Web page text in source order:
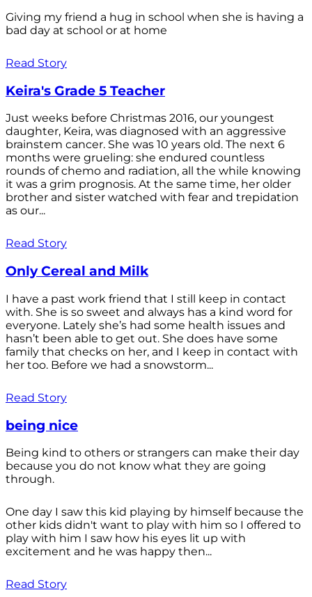
Giving my friend a hug in school when she is having a
bad day at school or at home
Read Story
Keira's Grade 5 Teacher
Just weeks before Christmas 2016, our youngest
daughter, Keira, was diagnosed with an aggressive
brainstem cancer. She was 10 years old. The next 6
months were grueling: she endured countless
rounds of chemo and radiation, all the while knowing
it was a grim prognosis. At the same time, her older
brother and sister watched with fear and trepidation
as our...
Read Story
Only Cereal and Milk
I have a past work friend that I still keep in contact
with. She is so sweet and always has a kind word for
everyone. Lately she’s had some health issues and
hasn’t been able to get out. She does have some
family that checks on her, and I keep in contact with
her too. Before we had a snowstorm...
Read Story
being nice
Being kind to others or strangers can make their day
because you do not know what they are going
through.
One day I saw this kid playing by himself because the
other kids didn't want to play with him so I offered to
play with him I saw how his eyes lit up with
excitement and he was happy then...
Read Story